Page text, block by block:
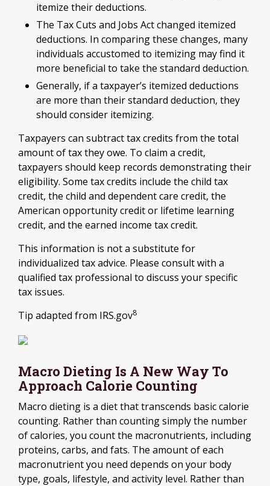
itemize their deductions.
The Tax Cuts and Jobs Act changed itemized
deductions. In comparing these changes, many
individuals accustomed to itemizing may find it
more beneficial to take the standard deduction.
Generally, if a taxpayer’s itemized deductions
are more than their standard deduction, they
should consider itemizing.
Taxpayers can subtract tax credits from the total
amount of tax they owe. To claim a credit,
taxpayers should keep records demonstrating their
eligibility. Some tax credits include the child tax
credit, the child and dependent care credit, the
American opportunity credit or lifetime learning
credit, and the earned income tax credit.
This information is not a substitute for
individualized tax advice. Please consult with a
qualified tax professional to discuss your specific
tax issues.
Tip adapted from IRS.gov8
Macro Dieting Is A New Way To
Approach Calorie Counting
Macro dieting is a diet that transcends basic calorie
counting. Rather than counting simply the number
of calories, you count the macronutrients, including
proteins, carbs, and fats. The amount of each
macronutrient you need depends on your body
type, goals, lifestyle, and activity level. Rather than